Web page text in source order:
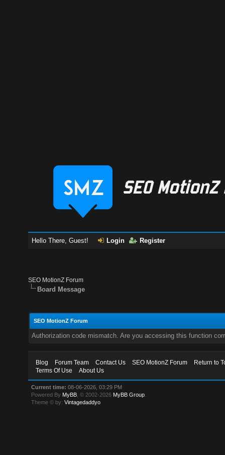
Hello There, Guest! Login Register
SEO MotionZ Forum
Board Message
SEO MotionZ Forum
Authorization code mismatch. Are you accessing this function
Blog Forum Team Contact Us SEO MotionZ Forum
Return to
Terms Of Use
About Us
Current time: 08-06-2026, 03:29 PM
Powered By MyBB , © 2002-2026 MyBB Group
Theme © by:Vintagedaddyo